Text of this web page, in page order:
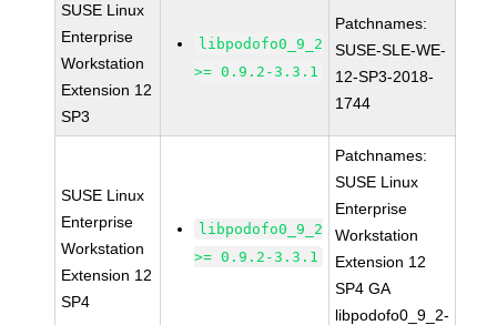
SUSE Linux
Enterprise
Workstation
Extension 12
SP3
libpodofo0_9_2
>= 0.9.2-3.3.1
Patchnames:
SUSE-SLE-WE-
12-SP3-2018-
1744
SUSE Linux
Enterprise
Workstation
Extension 12
SP4
libpodofo0_9_2
>= 0.9.2-3.3.1
Patchnames:
SUSE Linux
Enterprise
Workstation
Extension 12
SP4 GA
libpodofo0_9_2-